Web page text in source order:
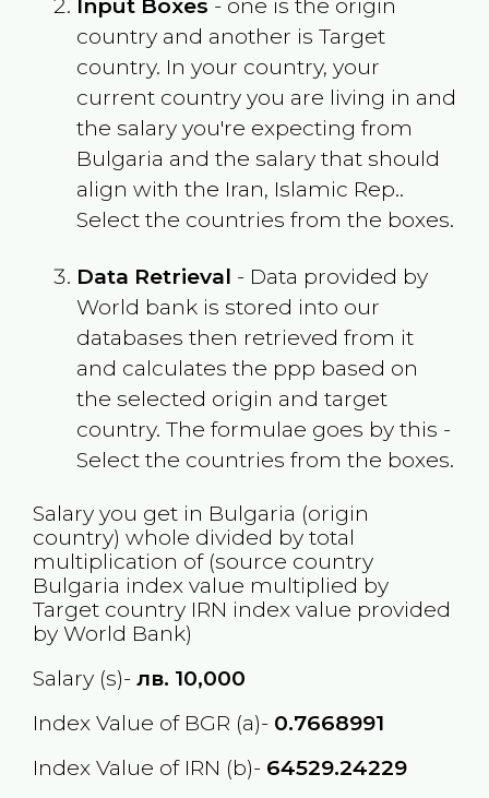
country and another is Target
country. In your country, your
current country you are living in and
the salary you're expecting from
Bulgaria and the salary that should
align with the Iran, Islamic Rep..
Select the countries from the boxes.
Data Retrieval - Data provided by
World bank is stored into our
databases then retrieved from it
and calculates the ppp based on
the selected origin and target
country. The formulae goes by this -
Select the countries from the boxes.
Salary you get in Bulgaria (origin
country) whole divided by total
multiplication of (source country
Bulgaria index value multiplied by
Target country IRN index value provided
by World Bank)
Salary (s)- лв. 10,000
Index Value of BGR (a)- 0.7668991
Index Value of IRN (b)- 64529.24229